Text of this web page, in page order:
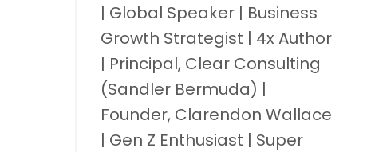
| Global Speaker | Business
Growth Strategist | 4x Author
| Principal, Clear Consulting
(Sandler Bermuda) |
Founder, Clarendon Wallace
| Gen Z Enthusiast | Super